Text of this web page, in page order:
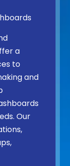
a
to
and
Our